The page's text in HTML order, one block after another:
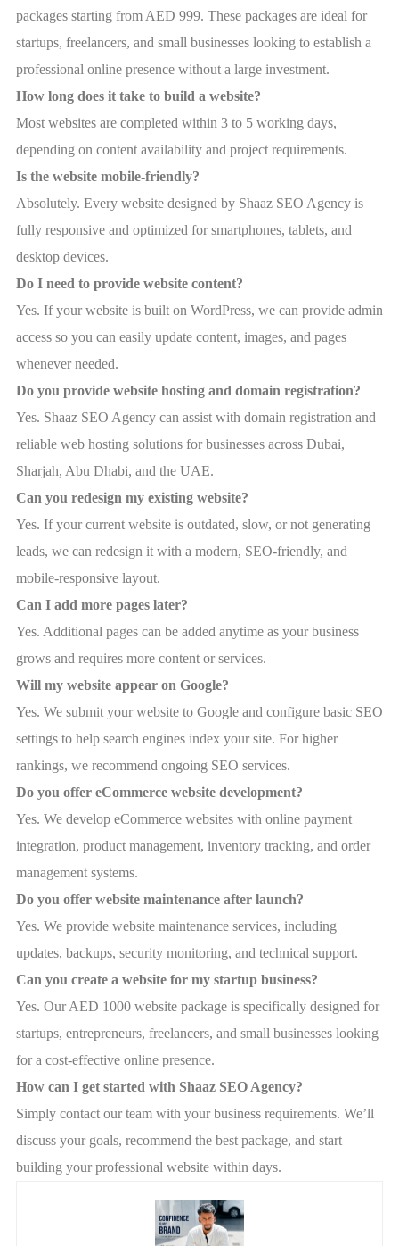
packages starting from AED 999. These packages are ideal for
startups, freelancers, and small businesses looking to establish a
professional online presence without a large investment.
How long does it take to build a website?
Most websites are completed within 3 to 5 working days,
depending on content availability and project requirements.
Is the website mobile-friendly?
Absolutely. Every website designed by Shaaz SEO Agency is
fully responsive and optimized for smartphones, tablets, and
desktop devices.
Do I need to provide website content?
Yes. If your website is built on WordPress, we can provide admin
access so you can easily update content, images, and pages
whenever needed.
Do you provide website hosting and domain registration?
Yes. Shaaz SEO Agency can assist with domain registration and
reliable web hosting solutions for businesses across Dubai,
Sharjah, Abu Dhabi, and the UAE.
Can you redesign my existing website?
Yes. If your current website is outdated, slow, or not generating
leads, we can redesign it with a modern, SEO-friendly, and
mobile-responsive layout.
Can I add more pages later?
Yes. Additional pages can be added anytime as your business
grows and requires more content or services.
Will my website appear on Google?
Yes. We submit your website to Google and configure basic SEO
settings to help search engines index your site. For higher
rankings, we recommend ongoing SEO services.
Do you offer eCommerce website development?
Yes. We develop eCommerce websites with online payment
integration, product management, inventory tracking, and order
management systems.
Do you offer website maintenance after launch?
Yes. We provide website maintenance services, including
updates, backups, security monitoring, and technical support.
Can you create a website for my startup business?
Yes. Our AED 1000 website package is specifically designed for
startups, entrepreneurs, freelancers, and small businesses looking
for a cost-effective online presence.
How can I get started with Shaaz SEO Agency?
Simply contact our team with your business requirements. We’ll
discuss your goals, recommend the best package, and start
building your professional website within days.